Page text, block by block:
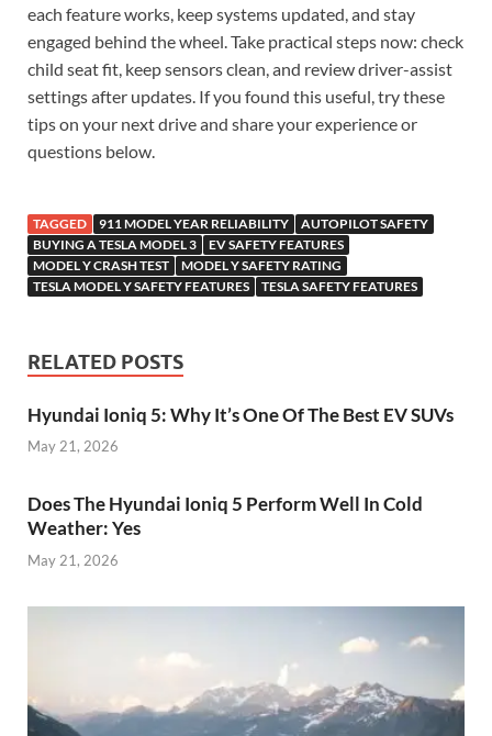
each feature works, keep systems updated, and stay
engaged behind the wheel. Take practical steps now: check
child seat fit, keep sensors clean, and review driver-assist
settings after updates. If you found this useful, try these
tips on your next drive and share your experience or
questions below.
TAGGED 911 MODEL YEAR RELIABILITY
AUTOPILOT SAFETY
BUYING A TESLA MODEL 3
EV SAFETY FEATURES
MODEL Y CRASH TEST
MODEL Y SAFETY RATING
TESLA MODEL Y SAFETY FEATURES
TESLA SAFETY FEATURES
RELATED POSTS
Hyundai Ioniq 5: Why It’s One Of The Best EV SUVs
May 21, 2026
Does The Hyundai Ioniq 5 Perform Well In Cold
Weather: Yes
May 21, 2026